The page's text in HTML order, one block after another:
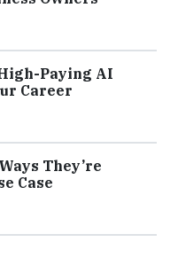
Paying AI
Career
They’re
Case